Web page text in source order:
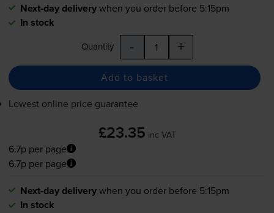
Next-day deliverywhen you order before 5:15pm
In stock
Quantity - +
Add to basket
Lowest online price guarantee
£23.35 inc VAT
6.7p per page
6.7p per page
Next-day deliverywhen you order before 5:15pm
In stock